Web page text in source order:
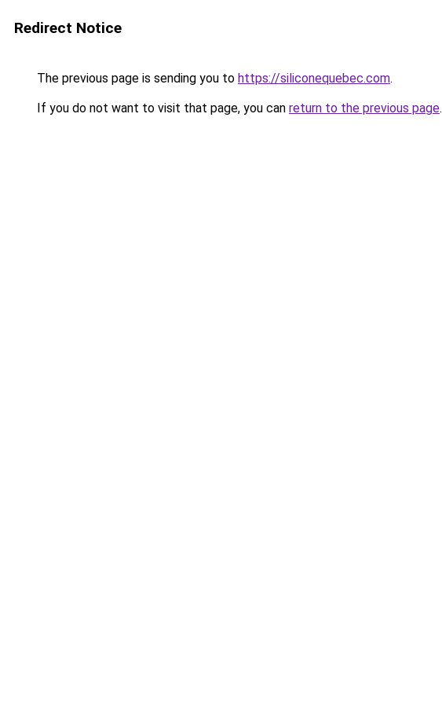
Redirect Notice
The previous page is sending you to https://siliconequebec.com.
If you do not want to visit that page, you can return to the previous page.